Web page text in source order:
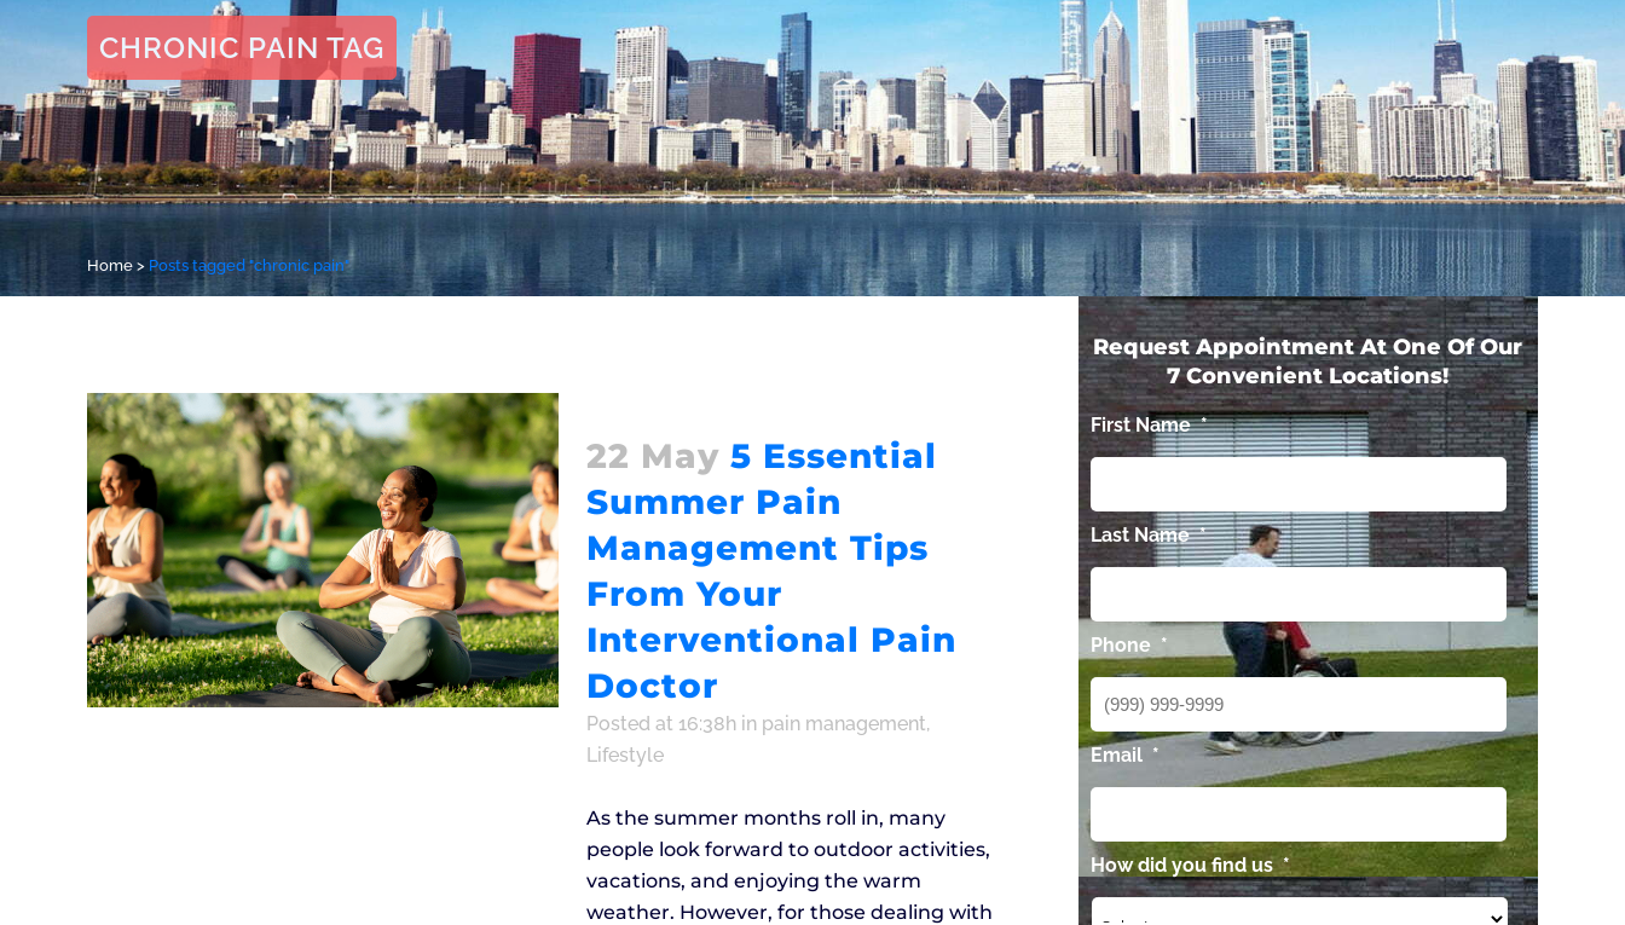
CHRONIC PAIN TAG
Home > Posts tagged "chronic pain"
22 May 5 Essential
Summer Pain
Management Tips
From Your
Interventional Pain
Doctor
Posted at 16:38hin pain management,
Lifestyle
As the summer months roll in, many
people look forward to outdoor activities,
vacations, and enjoying the warm
weather. However, for those dealing with
Request Appointment At One Of Our
7 Convenient Locations!
First Name *
Last Name *
Phone *
Email *
How did you find us *